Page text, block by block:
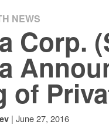
NEWS
Corp.
of
| June 27, 2016